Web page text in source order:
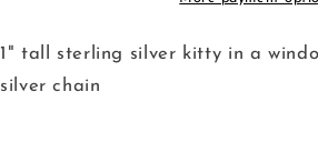
1" tall sterling silver kitty in a
silver chain